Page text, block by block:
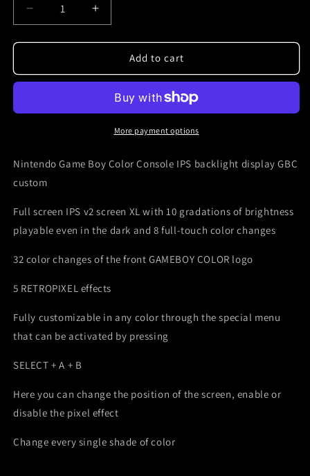
Decrease
quantity
for
Gameboy
custom
engraved
Increase
quantity
for
Nintendo
Gameboy
custom
Zelda
engraved
Add to cart
More payment options
Nintendo Game Boy Color Console IPS backlight display GBC
custom
Full screen IPS v2 screen XL with 10 gradations of brightness
playable even in the dark and 8 full-touch color changes
32 color changes of the front GAMEBOY COLOR logo
5 RETROPIXEL effects
Fully customizable in any color through the special menu
that can be activated by pressing
SELECT + A + B
Here you can change the position of the screen, enable or
disable the pixel effect
Change every single shade of color